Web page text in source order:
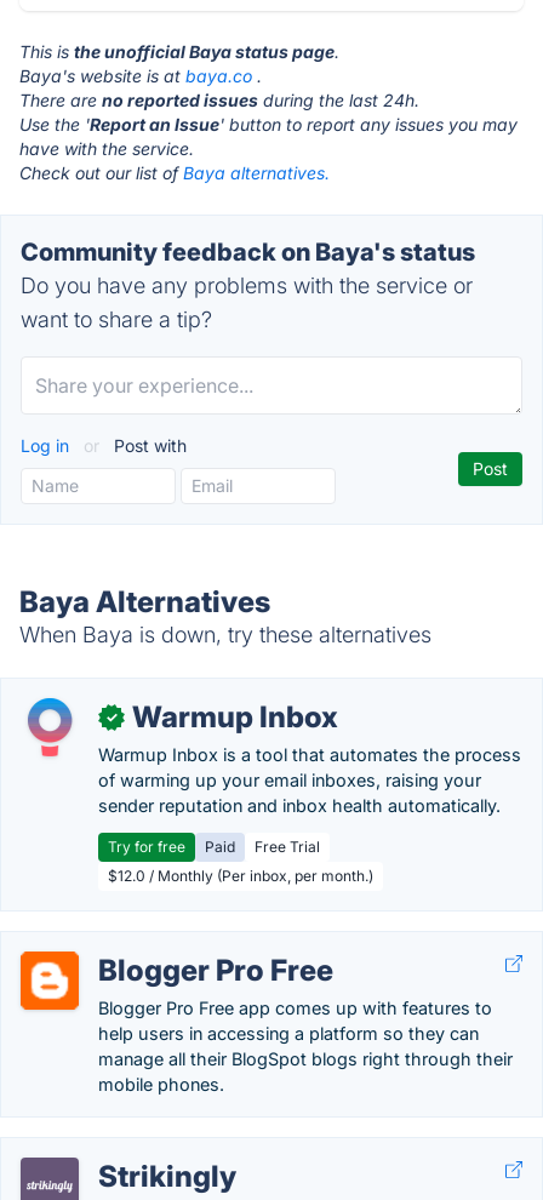
This is the unofficial Baya status page.
Baya's website is at baya.co .
There are no reported issues during the last 24h.
Use the 'Report an Issue' button to report any issues you may
have with the service.
Check out our list ofBaya alternatives.
Community feedback on Baya's status
Do you have any problems with the service or
want to share a tip?
Log in or Post with
Baya Alternatives
When Baya is down, try these alternatives
✓ Warmup Inbox
Warmup Inbox is a tool that automates the process
of warming up your email inboxes, raising your
sender reputation and inbox health automatically.
Try for free Paid
Free Trial
$12.0 / Monthly (Per inbox, per month.)
Blogger Pro Free
Blogger Pro Free app comes up with features to
help users in accessing a platform so they can
manage all their BlogSpot blogs right through their
mobile phones.
Strikingly